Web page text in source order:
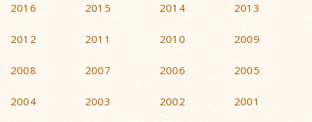
2016 2015 2014 2013
2012 2011 2010 2009
2008 2007 2006 2005
2004 2003 2002 2001